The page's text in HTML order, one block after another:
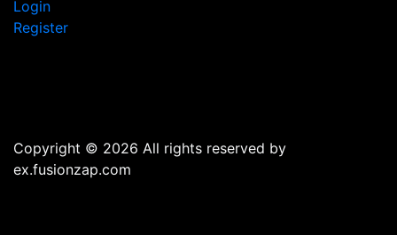
Login
Register
Copyright © 2026 All rights reserved by
ex.fusionzap.com